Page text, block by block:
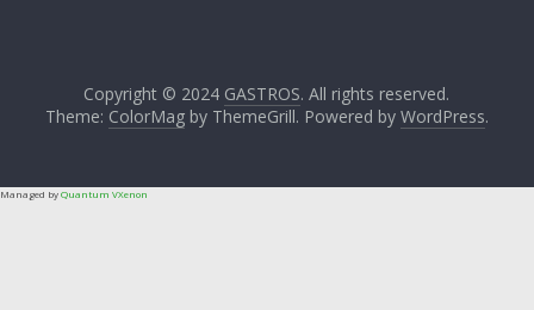
Copyright © 2024 GASTROS. All rights reserved.
Theme: ColorMagby ThemeGrill. Powered by WordPress.
Managed byQuantum VXenon